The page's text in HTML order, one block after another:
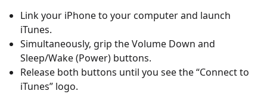
Link your iPhone to your computer and launch
iTunes.
Simultaneously, grip the Volume Down and
Sleep/Wake (Power) buttons.
Release both buttons until you see the“Connect to
iTunes” logo.